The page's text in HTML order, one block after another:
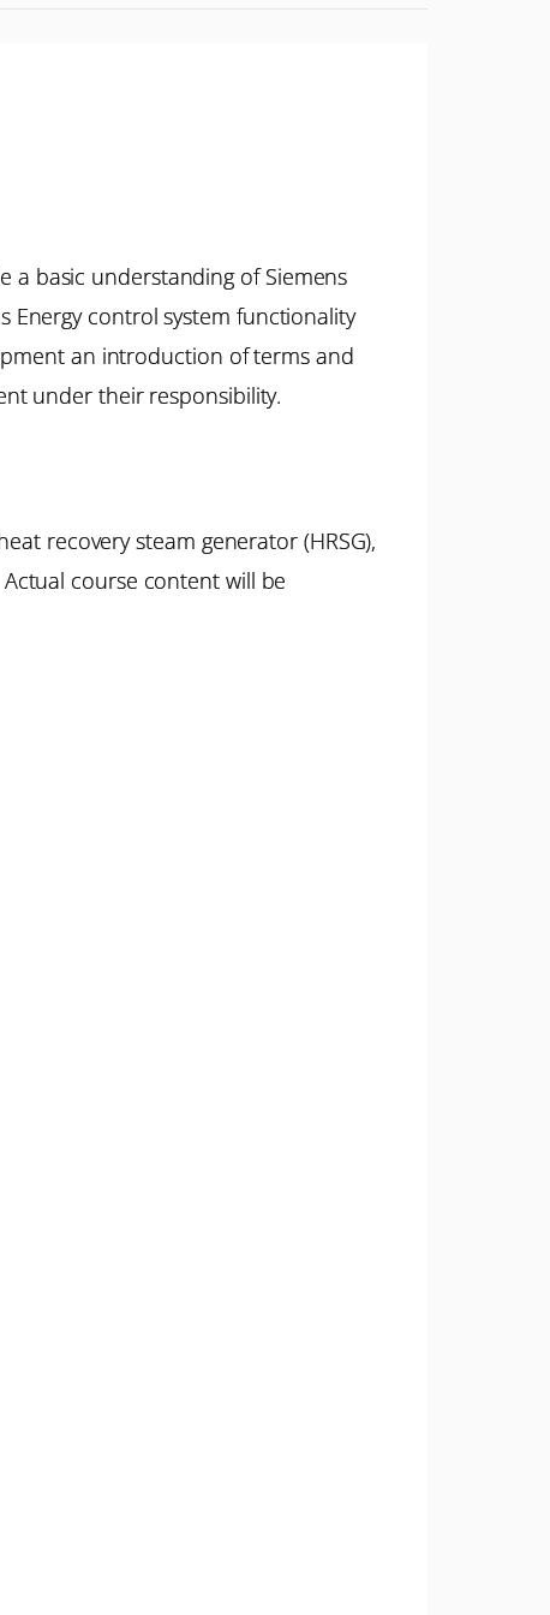
a basic understanding of Siemens
Energy control system functionality
an introduction of terms and
under their responsibility.
recovery steam generator (HRSG),
course content will be